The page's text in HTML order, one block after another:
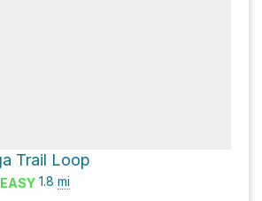
Trail Loop
EASY 1.8 mi